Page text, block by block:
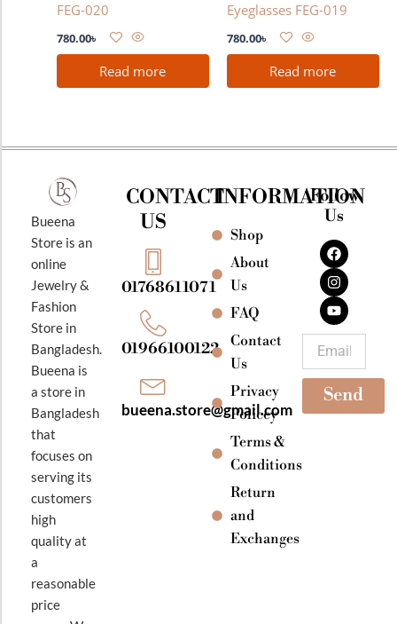
FEG-020
780.00৳
Read more
Eyeglasses FEG-019
780.00৳
Read more
Bueena
Store is an
online
Jewelry &
Fashion
Store in
Bangladesh.
Bueena is
a store in
Bangladesh
that
focuses on
serving its
customers
high
quality at
a
reasonable
price
CONTACT
US
01768611071
01966100122
bueena.store@gmail.com
INFORMATION
Shop
About
Us
FAQ
Contact
Us
Privacy
Policey
Terms &
Conditions
Return
and
Exchanges
Follow
Us
F
a
c
e
b
o
o
k
I
n
s
t
a
g
r
a
m
Y
o
u
t
u
b
e
Send